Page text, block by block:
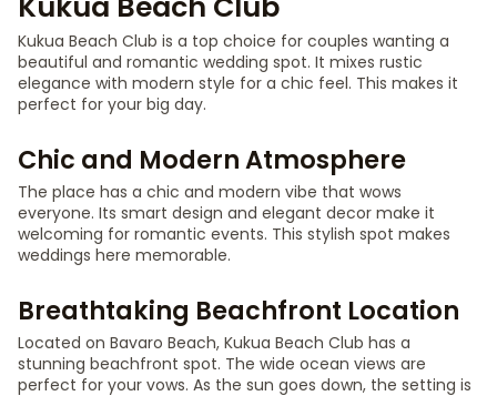
Kukua Beach Club is a top choice for couples wanting a
beautiful and romantic wedding spot. It mixes rustic
elegance with modern style for a chic feel. This makes it
perfect for your big day.
Chic and Modern Atmosphere
The place has a chic and modern vibe that wows
everyone. Its smart design and elegant decor make it
welcoming for romantic events. This stylish spot makes
weddings here memorable.
Breathtaking Beachfront Location
Located on Bavaro Beach, Kukua Beach Club has a
stunning beachfront spot. The wide ocean views are
perfect for your vows. As the sun goes down, the setting is